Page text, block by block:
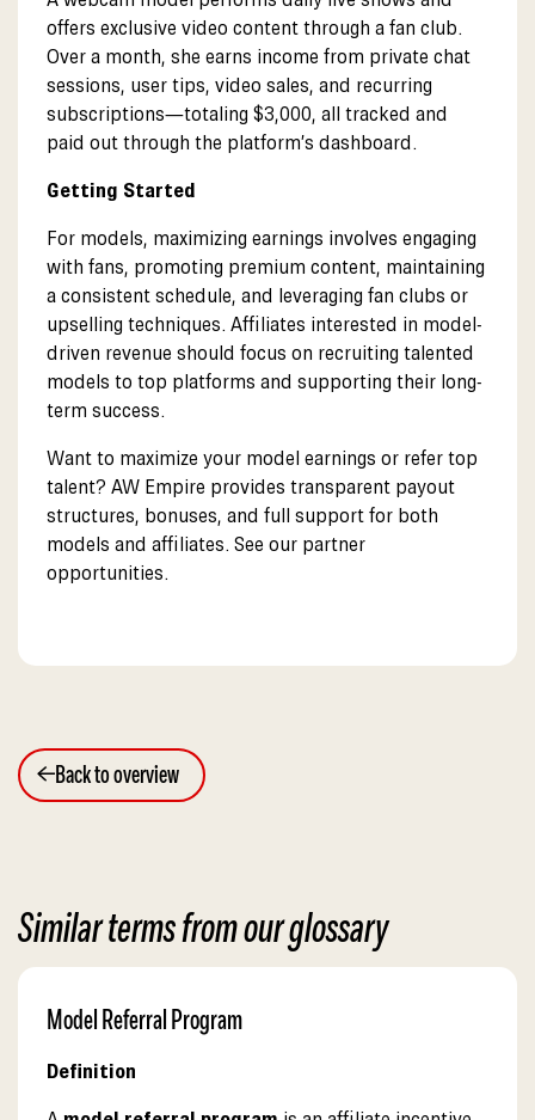
offers exclusive video content through a fan club.
Over a month, she earns income from private chat
sessions, user tips, video sales, and recurring
subscriptions—totaling $3,000, all tracked and
paid out through the platform’s dashboard.
Getting Started
For models, maximizing earnings involves engaging
with fans, promoting premium content, maintaining
a consistent schedule, and leveraging fan clubs or
upselling techniques. Affiliates interested in model-
driven revenue should focus on recruiting talented
models to top platforms and supporting their long-
term success.
Want to maximize your model earnings or refer top
talent? AW Empire provides transparent payout
structures, bonuses, and full support for both
models and affiliates. See our partner
opportunities.
Back to overview
Similar terms from our glossary
Model Referral Program
Definition